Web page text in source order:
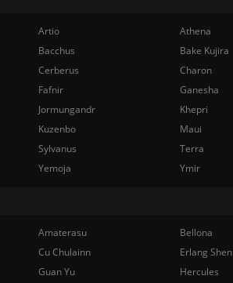
Artio
Athena
Bacchus
Bake Kujira
Cerberus
Charon
Fafnir
Ganesha
Jormungandr
Khepri
Kuzenbo
Maui
Sylvanus
Terra
Yemoja Ymir
Amaterasu
Bellona
Cu Chulainn
Erlang Shen
Guan Yu Hercules